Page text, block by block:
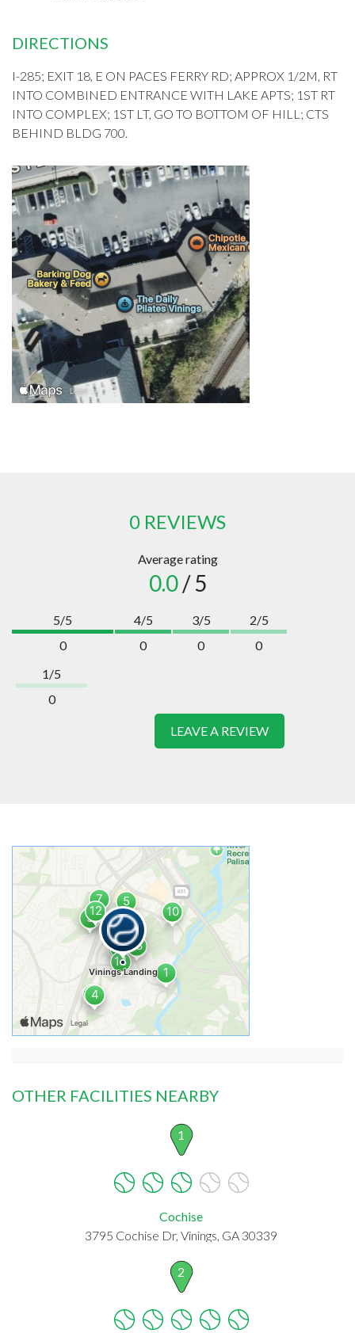
DIRECTIONS
I-285; EXIT 18, E ON PACES FERRY RD; APPROX 1/2M, RT
INTO COMBINED ENTRANCE WITH LAKE APTS; 1ST RT
INTO COMPLEX; 1ST LT, GO TO BOTTOM OF HILL; CTS
BEHIND BLDG 700.
0 REVIEWS
Average rating
0.0/ 5
5/5
0
4/5
0
3/5
0
2/5
0
1/5
0
LEAVE A REVIEW
OTHER FACILITIES NEARBY
1
Cochise
3795 Cochise Dr, Vinings, GA 30339
2